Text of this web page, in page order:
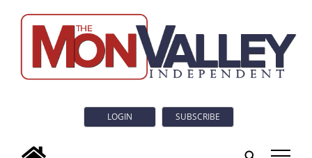
LOGIN SUBSCRIBE